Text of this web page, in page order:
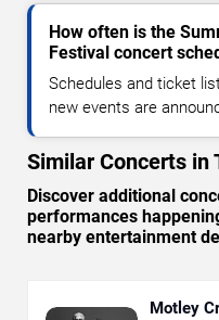
How often is the
Festival concert
Schedules and ticket
new events are
Similar Concerts in
Discover additional
performances
nearby entertainment
Motley